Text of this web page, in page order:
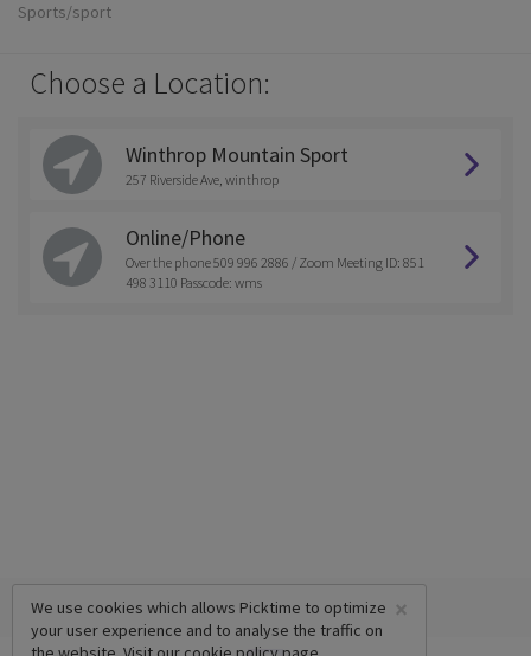
Sports/sport
Choose a Location:
Winthrop Mountain Sport
257 Riverside Ave, winthrop
Online/Phone
Over the phone 509 996 2886 / Zoom Meeting ID: 851
498 3110 Passcode: wms
×
We use cookies which allows Picktime to optimize
your user experience and to analyse the traffic on